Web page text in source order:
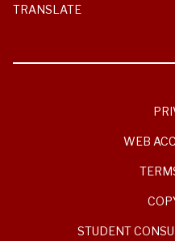
TRANSLATE
WEB
STUDENT